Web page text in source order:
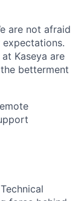
are not afraid
Kaseya are
betterment